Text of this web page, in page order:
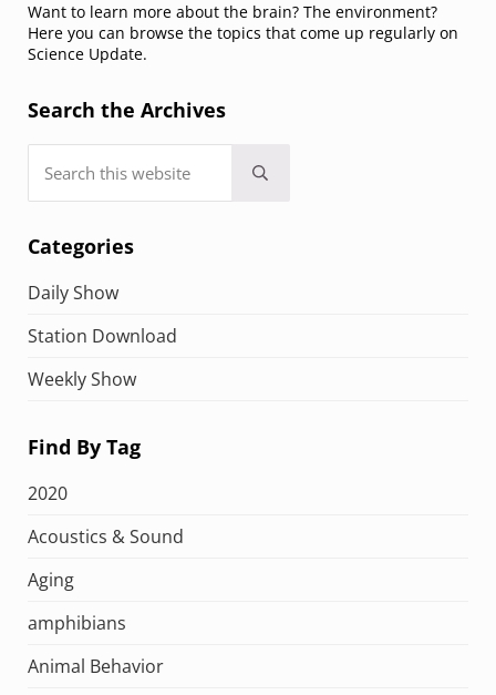
Want to learn more about the brain? The environment?
Here you can browse the topics that come up regularly on
Science Update.
Search the Archives
Submit search
Categories
Daily Show
Station Download
Weekly Show
Find By Tag
2020
Acoustics & Sound
Aging
amphibians
Animal Behavior